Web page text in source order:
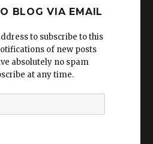
BLOG VIA EMAIL
to subscribe to this
of new posts
absolutely no spam
at any time.